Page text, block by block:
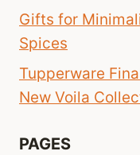
Gifts for
Spices
Tupperware
New Voila
PAGES